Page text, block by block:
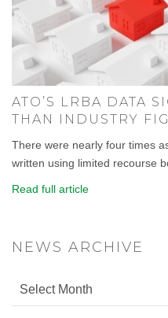
ATO’S LRBA DATA
THAN INDUSTRY
There were nearly four times
written using limited recourse
Read full article
NEWS ARCHIVE